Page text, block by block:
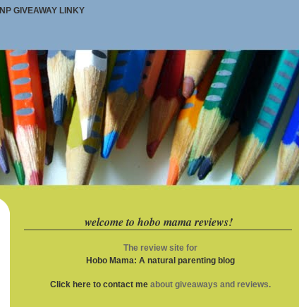
NP GIVEAWAY LINKY
welcome to hobo mama reviews!
The review site for
Hobo Mama: A natural parenting blog
Click here to contact meabout giveaways and reviews.